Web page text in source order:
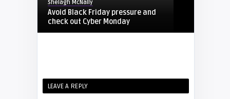
Shelagh McNally
Avoid Black Friday pressure and
check out Cyber Monday
Shelagh McNally
Replacing the Hitachi CP-X4014WN
LEAVE A REPLY